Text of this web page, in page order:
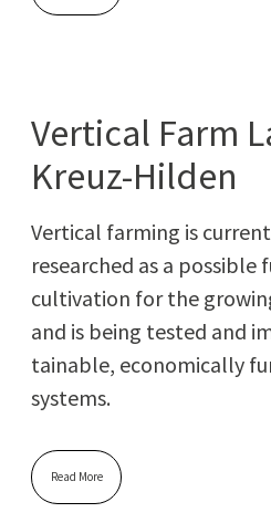
Vertical Farm
Kreuz-Hilden
Ver­ti­cal farm­ing is
researched as a
cul­ti­va­tion for the
and is being test­ed and
tain­able, eco­nom­i­cal­ly
systems.
Read More